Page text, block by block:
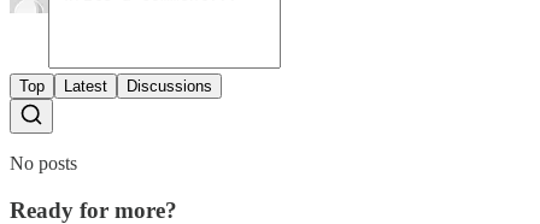
Top Latest Discussions
No posts
Ready for more?